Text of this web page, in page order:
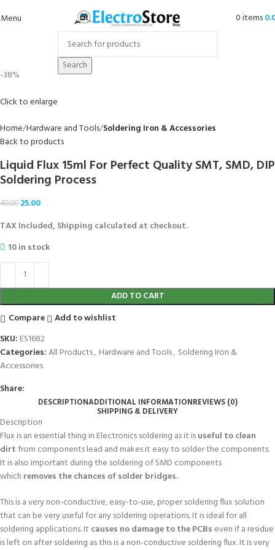
Menu 0items
Search
-38%
Click to enlarge
Home Hardware and Tools Soldering Iron & Accessories
Back to products
Liquid Flux 15ml For Perfect Quality SMT, SMD, DIP
Soldering Process
40.00 25.00
TAX Included, Shipping calculated at checkout.
10 in stock
ADD TO CART
Compare
Add to wishlist
SKU: ES1682
Categories:All Products, Hardware and Tools, Soldering Iron &
Accessories
Share:
DESCRIPTIONADDITIONAL INFORMATIONREVIEWS (0)
SHIPPING & DELIVERY
Description
Flux is an essential thing in Electronics soldering as it isuseful to clean
dirtfrom components lead and makes it easy to solder the components.
It is also important during the soldering of SMD components
which removes the chances of solder bridges.
This is a very non-conductive, easy-to-use, proper soldering flux solution
that can be very useful for any soldering operations. It is ideal for all
soldering applications. It causes no damage to the PCBs even if a residue
is left on after soldering as this is a non-conductive soldering flux. It is very